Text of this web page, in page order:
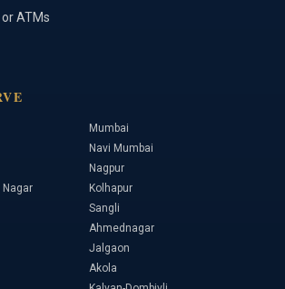
ATMs
Mumbai
Navi Mumbai
Nagpur
Nagar
Kolhapur
Sangli
Ahmednagar
Jalgaon
Akola